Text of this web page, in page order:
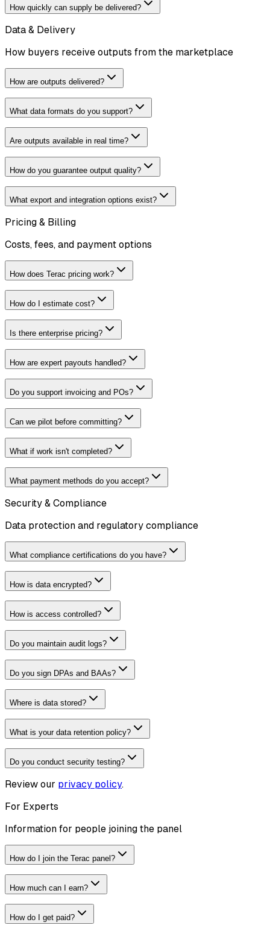
How quickly can supply be delivered?
Data & Delivery
How buyers receive outputs from the marketplace
How are outputs delivered?
What data formats do you support?
Are outputs available in real time?
How do you guarantee output quality?
What export and integration options exist?
Pricing & Billing
Costs, fees, and payment options
How does Terac pricing work?
How do I estimate cost?
Is there enterprise pricing?
How are expert payouts handled?
Do you support invoicing and POs?
Can we pilot before committing?
What if work isn't completed?
What payment methods do you accept?
Security & Compliance
Data protection and regulatory compliance
What compliance certifications do you have?
How is data encrypted?
How is access controlled?
Do you maintain audit logs?
Do you sign DPAs and BAAs?
Where is data stored?
What is your data retention policy?
Do you conduct security testing?
Review our privacy policy.
For Experts
Information for people joining the panel
How do I join the Terac panel?
How much can I earn?
How do I get paid?